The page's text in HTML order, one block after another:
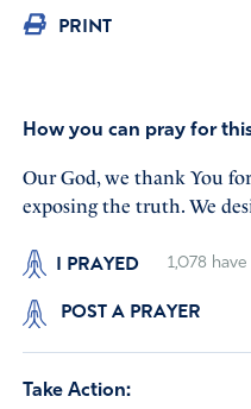
PRINT
How you can pray for
Our God, we thank You
exposing the truth. We
I PRAYED 1,078
POST A PRAYER
Take Action: